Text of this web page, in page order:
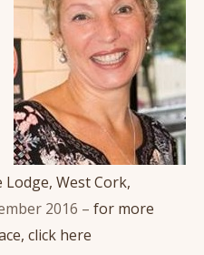
Lodge, West Cork,
2016 – for more
click here